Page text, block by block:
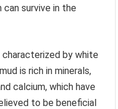
can survive in the
by white
is rich in minerals,
calcium, which have
to be beneficial